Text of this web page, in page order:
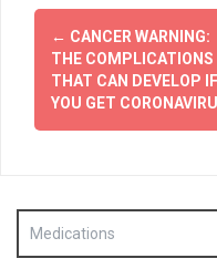
Post
navigation
← CANCER WARNING:
THE COMPLICATIONS
THAT CAN DEVELOP IF
YOU GET
Medications